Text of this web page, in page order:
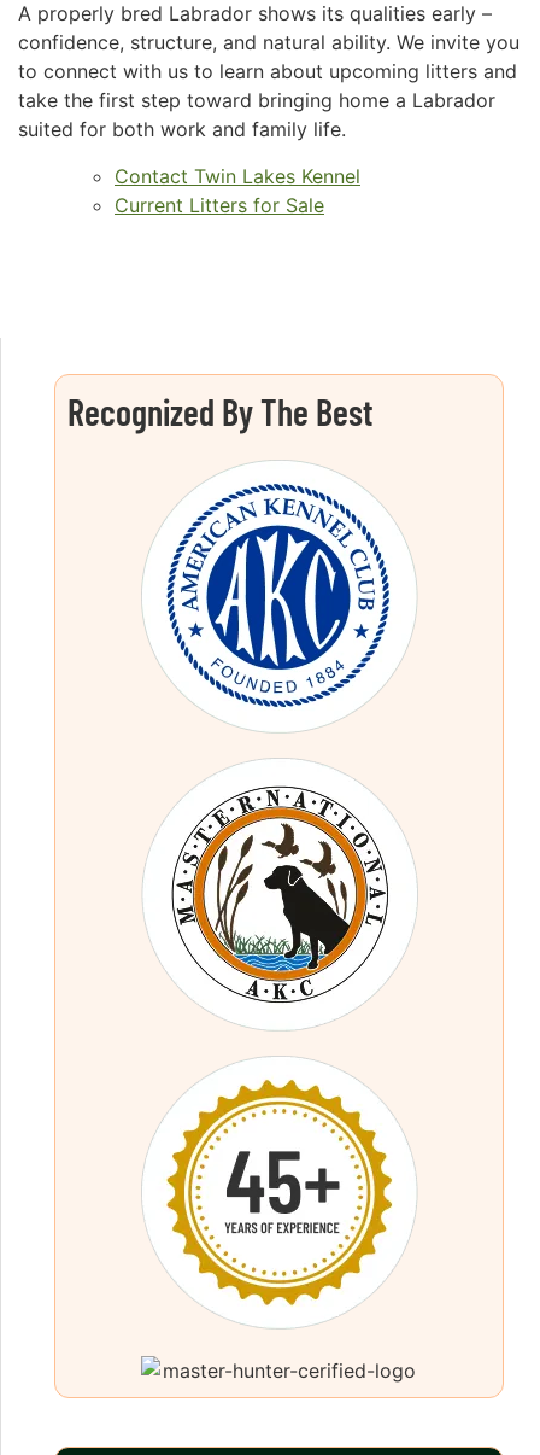
A properly bred Labrador shows its qualities early –
confidence, structure, and natural ability. We invite you
to connect with us to learn about upcoming litters and
take the first step toward bringing home a Labrador
suited for both work and family life.
Contact Twin Lakes Kennel
Current Litters for Sale
Recognized By The Best